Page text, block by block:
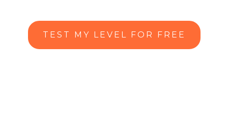
TEST MY LEVEL FOR FREE